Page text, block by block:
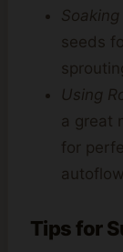
seeds
Using
a great
for
Tips for